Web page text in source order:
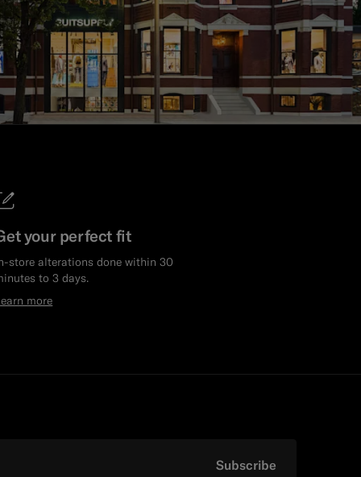
your perfect fit
store alterations done within 30
to 3 days.
more
Subscribe